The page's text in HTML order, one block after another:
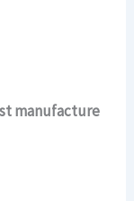
manufacture